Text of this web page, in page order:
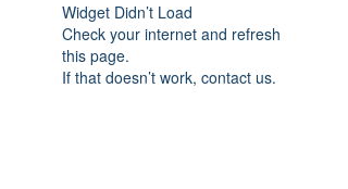
Widget Didn’t Load
Check your internet and refresh
this page.
If that doesn’t work, contact us.